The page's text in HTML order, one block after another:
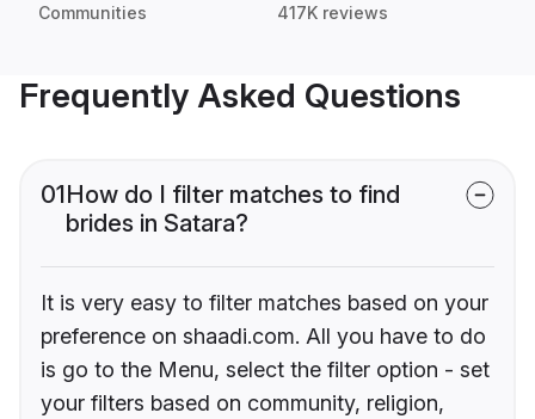
Communities 417K reviews
Frequently Asked Questions
01How do I filter matches to find
brides in Satara?
It is very easy to filter matches based on your
preference on shaadi.com. All you have to do
is go to the Menu, select the filter option - set
your filters based on community, religion,